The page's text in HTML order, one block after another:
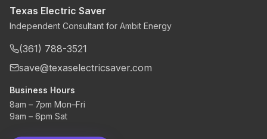
Texas Electric Saver
Independent Consultant for Ambit Energy
(361) 788-3521
save@texaselectricsaver.com
Business Hours
8am – 7pm Mon–Fri
9am – 6pm Sat